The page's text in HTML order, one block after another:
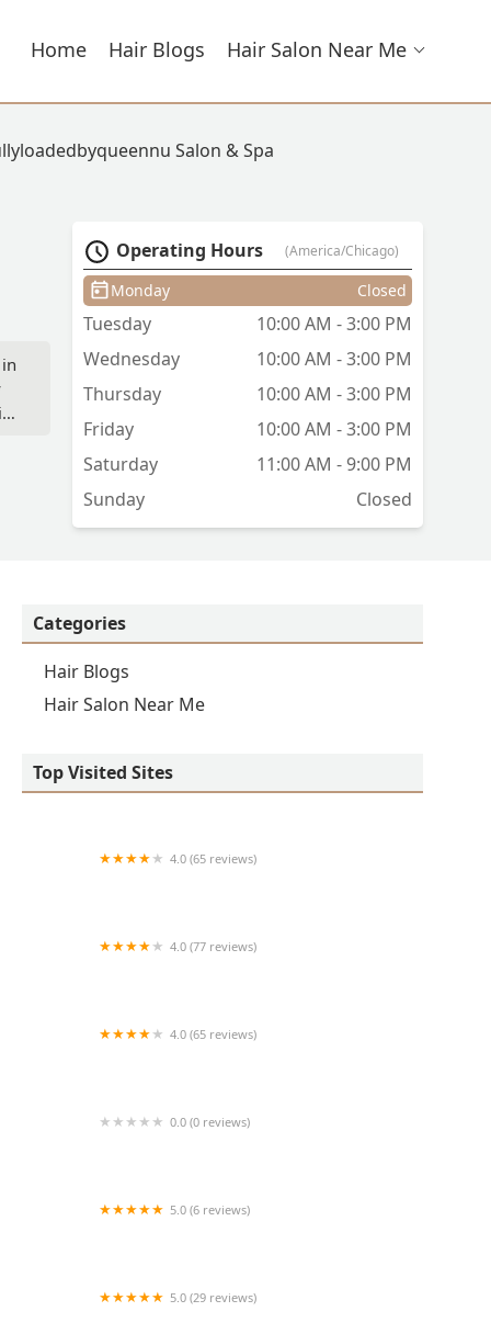
Home Hair Blogs Hair Salon Near Me
Salon & Spa
Operating Hours (America/Chicago)
Monday Closed
Tuesday
10:00 AM - 3:00 PM
Wednesday
10:00 AM - 3:00 PM
Thursday
10:00 AM - 3:00 PM
Friday
10:00 AM - 3:00 PM
Saturday
11:00 AM - 9:00 PM
Sunday
Closed
Categories
Hair Blogs
Hair Salon Near Me
Top Visited Sites
4.0 (65 reviews)
4.0 (77 reviews)
4.0 (65 reviews)
0.0 (0 reviews)
5.0 (6 reviews)
5.0 (29 reviews)